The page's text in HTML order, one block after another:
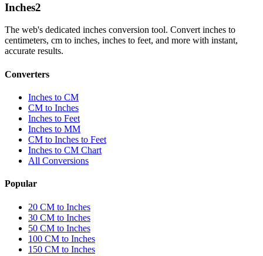
Inches2
The web's dedicated inches conversion tool. Convert inches to
centimeters, cm to inches, inches to feet, and more with instant,
accurate results.
Converters
Inches to CM
CM to Inches
Inches to Feet
Inches to MM
CM to Inches to Feet
Inches to CM Chart
All Conversions
Popular
20 CM to Inches
30 CM to Inches
50 CM to Inches
100 CM to Inches
150 CM to Inches